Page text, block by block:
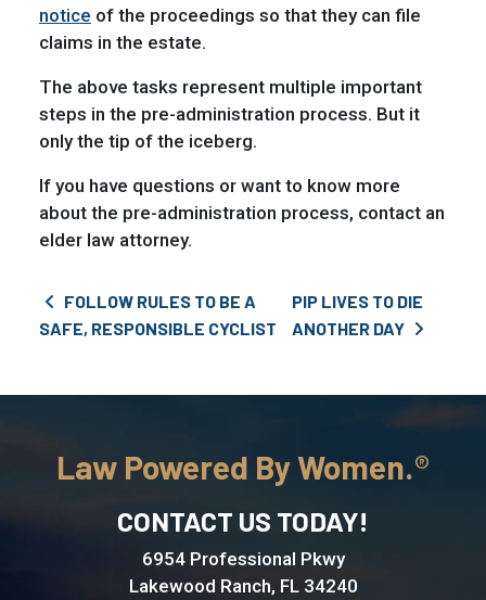
notice of the proceedings so that they can file
claims in the estate.
The above tasks represent multiple important
steps in the pre-administration process. But it
only the tip of the iceberg.
If you have questions or want to know more
about the pre-administration process, contact an
elder law attorney.
Post navigation
FOLLOW RULES TO BE A
SAFE, RESPONSIBLE CYCLIST
PIP LIVES TO DIE
ANOTHER DAY
Law Powered By Women.
CONTACT US TODAY!
6954 Professional Pkwy
Lakewood Ranch, FL 34240